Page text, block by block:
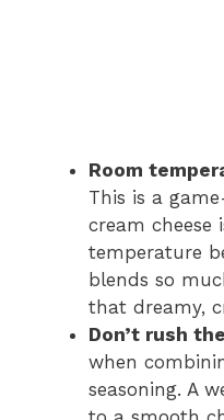
Room
This is a
cream cheese
temperature
blends so
that dreamy,
Don’t rush
when
seasoning. A